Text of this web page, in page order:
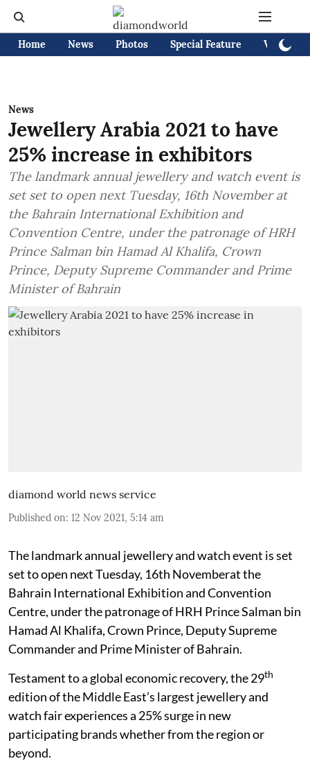
Home News Photos Special Feature Videos
News
Jewellery Arabia 2021 to have
25% increase in exhibitors
The landmark annual jewellery and watch event is
set set to open next Tuesday, 16th November at
the Bahrain International Exhibition and
Convention Centre, under the patronage of HRH
Prince Salman bin Hamad Al Khalifa, Crown
Prince, Deputy Supreme Commander and Prime
Minister of Bahrain
diamond world news service
Published on: 12 Nov 2021, 5:14 am
The landmark annual jewellery and watch event is set
set to open next Tuesday, 16th Novemberat the
Bahrain International Exhibition and Convention
Centre, under the patronage of HRH Prince Salman bin
Hamad Al Khalifa, Crown Prince, Deputy Supreme
Commander and Prime Minister of Bahrain.
Testament to a global economic recovery, the 29th
edition of the Middle East’s largest jewellery and
watch fair experiences a 25% surge in new
participating brands whether from the region or
beyond.